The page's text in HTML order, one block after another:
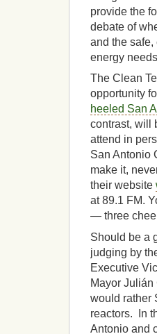
provide the
debate of
and the safe,
energy
The Clean
opportunity
heeled San
contrast, will
attend in
San Antonio
make it,
their website
at 89.1 FM.
— three
Should be a
judging by
Executive
Mayor
would rather
reactors. In
Antonio and